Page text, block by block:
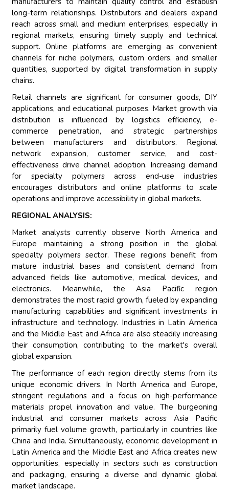
long-term relationships. Distributors and dealers expand
reach across small and medium enterprises, especially in
regional markets, ensuring timely supply and technical
support. Online platforms are emerging as convenient
channels for niche polymers, custom orders, and smaller
quantities, supported by digital transformation in supply
chains.
Retail channels are significant for consumer goods, DIY
applications, and educational purposes. Market growth via
distribution is influenced by logistics efficiency, e-
commerce penetration, and strategic partnerships
between manufacturers and distributors. Regional
network expansion, customer service, and cost-
effectiveness drive channel adoption. Increasing demand
for specialty polymers across end-use industries
encourages distributors and online platforms to scale
operations and improve accessibility in global markets.
REGIONAL ANALYSIS:
Market analysts currently observe North America and
Europe maintaining a strong position in the global
specialty polymers sector. These regions benefit from
mature industrial bases and consistent demand from
advanced fields like automotive, medical devices, and
electronics. Meanwhile, the Asia Pacific region
demonstrates the most rapid growth, fueled by expanding
manufacturing capabilities and significant investments in
infrastructure and technology. Industries in Latin America
and the Middle East and Africa are also steadily increasing
their consumption, contributing to the market's overall
global expansion.
The performance of each region directly stems from its
unique economic drivers. In North America and Europe,
stringent regulations and a focus on high-performance
materials propel innovation and value. The burgeoning
industrial and consumer markets across Asia Pacific
primarily fuel volume growth, particularly in countries like
China and India. Simultaneously, economic development in
Latin America and the Middle East and Africa creates new
opportunities, especially in sectors such as construction
and packaging, ensuring a diverse and dynamic global
market landscape.